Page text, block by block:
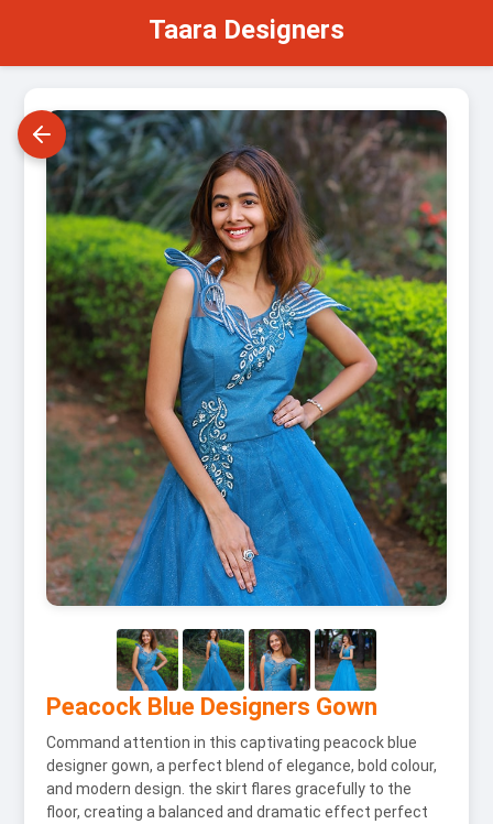
Taara Designers
Peacock Blue Designers Gown
Command attention in this captivating peacock blue
designer gown, a perfect blend of elegance, bold colour,
and modern design. the skirt flares gracefully to the
floor, creating a balanced and dramatic effect perfect